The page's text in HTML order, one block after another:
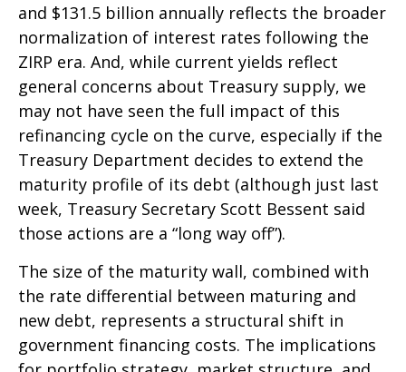
and $131.5 billion annually reflects the broader
normalization of interest rates following the
ZIRP era. And, while current yields reflect
general concerns about Treasury supply, we
may not have seen the full impact of this
refinancing cycle on the curve, especially if the
Treasury Department decides to extend the
maturity profile of its debt (although just last
week, Treasury Secretary Scott Bessent said
those actions are a “long way off”).
The size of the maturity wall, combined with
the rate differential between maturing and
new debt, represents a structural shift in
government financing costs. The implications